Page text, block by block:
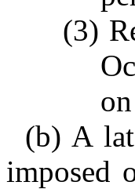
(3)
(b) A
imposed